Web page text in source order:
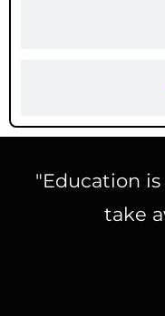
"Education
take